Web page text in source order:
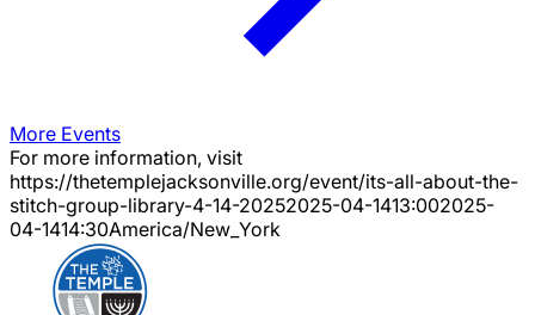
More Events
For more information, visit
https://thetemplejacksonville.org/event/its-all-about-the-
stitch-group-library-4-14-20252025-04-1413:002025-
04-1414:30America/New_York